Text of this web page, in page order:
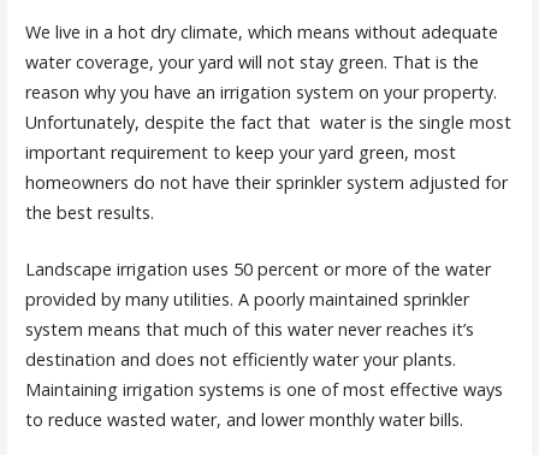
We live in a hot dry climate, which means without adequate
water coverage, your yard will not stay green. That is the
reason why you have an irrigation system on your property.
Unfortunately, despite the fact that water is the single most
important requirement to keep your yard green, most
homeowners do not have their sprinkler system adjusted for
the best results.
Landscape irrigation uses 50 percent or more of the water
provided by many utilities. A poorly maintained sprinkler
system means that much of this water never reaches it’s
destination and does not efficiently water your plants.
Maintaining irrigation systems is one of most effective ways
to reduce wasted water, and lower monthly water bills.